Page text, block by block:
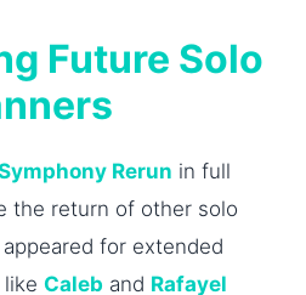
Future Solo
Rerun in full
the return of other solo
for extended
Caleb and Rafayel